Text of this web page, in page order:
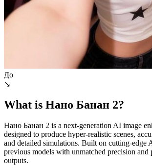
До
↘
What is Нано Банан 2?
Нано Банан 2 is a next-generation AI image
designed to produce hyper-realistic scenes,
and detailed simulations. Built on cutting-edge
previous models with unmatched precision and
outputs.